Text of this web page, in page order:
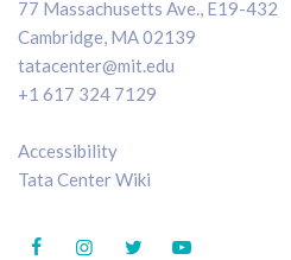
77 Massachusetts Ave., E19-432
Cambridge, MA 02139
tatacenter@mit.edu
+1 617 324 7129
Accessibility
Tata Center Wiki